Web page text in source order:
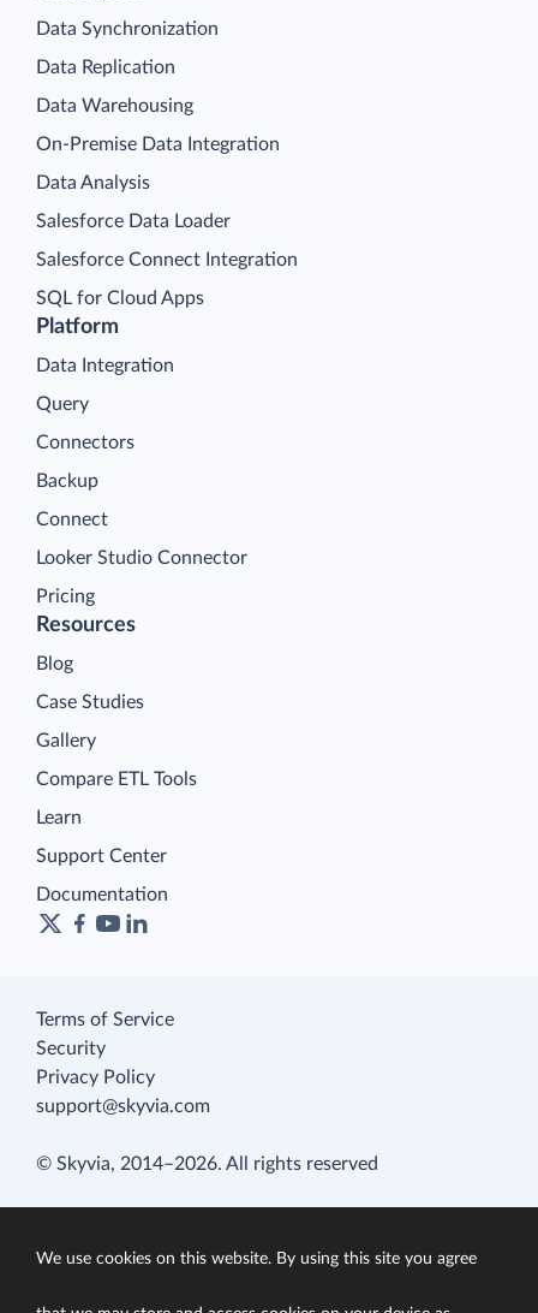
Platform
Data Integration
Query
Connectors
Backup
Connect
Looker Studio Connector
Pricing
Data Synchronization
Data Replication
Data Warehousing
On-Premise Data Integration
Data Analysis
Salesforce Data Loader
Salesforce Connect Integration
SQL for Cloud Apps
Resources
Blog
Case Studies
Gallery
Compare ETL Tools
Learn
Support Center
Documentation
Terms of Service
Security
Privacy Policy
support@skyvia.com
© Skyvia, 2014–2026. All rights reserved
We use cookies on this website. By using this site you agree